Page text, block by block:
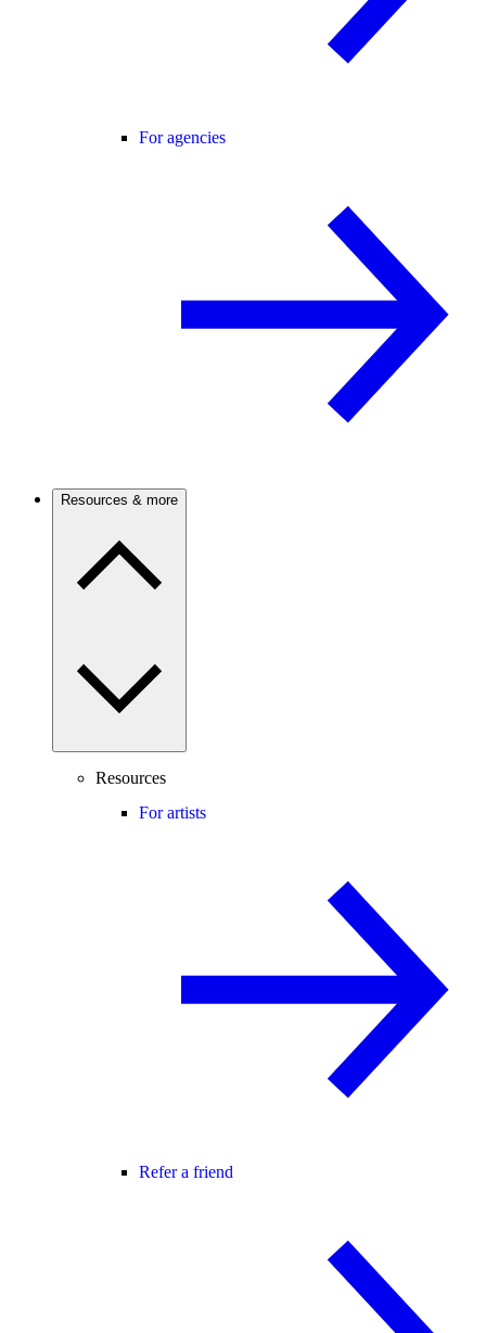
For agencies
Resources & more
Resources
For artists
Refer a friend